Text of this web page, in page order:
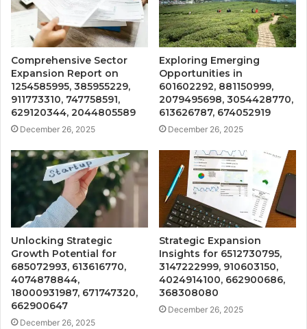
Comprehensive Sector
Expansion Report on
1254585995, 385955229,
911773310, 747758591,
629120344, 2044805589
December 26, 2025
Exploring Emerging
Opportunities in
601602292, 881150999,
2079495698, 3054428770,
613626787, 674052919
December 26, 2025
Unlocking Strategic
Growth Potential for
685072993, 613616770,
4074878844,
18000931987, 671747320,
662900647
December 26, 2025
Strategic Expansion
Insights for 6512730795,
3147222999, 910603150,
4024914100, 662900686,
368308080
December 26, 2025